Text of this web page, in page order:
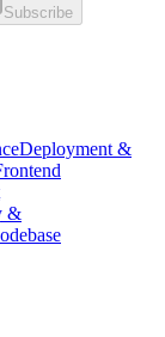
Subscribe
Deployment &
&